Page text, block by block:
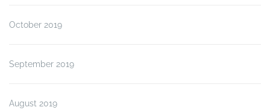
October 2019
September 2019
August 2019